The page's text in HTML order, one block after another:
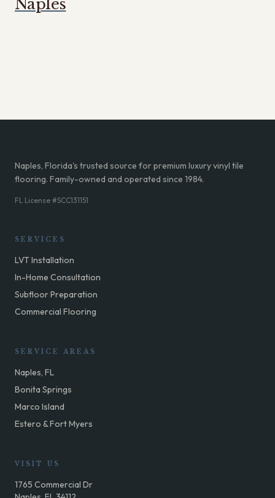
Naples
Naples, Florida's trusted source for premium luxury vinyl tile
flooring. Family-owned and operated since 1984.
FL License #SCC131151
SERVICES
LVT Installation
In-Home Consultation
Subfloor Preparation
Commercial Flooring
SERVICE AREAS
Naples, FL
Bonita Springs
Marco Island
Estero & Fort Myers
VISIT US
1765 Commercial Dr